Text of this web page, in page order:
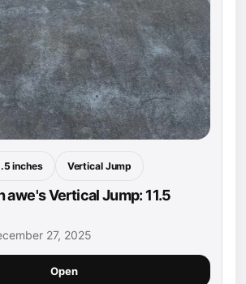
inches Vertical Jump
awe's Vertical Jump: 11.5
27, 2025
Open